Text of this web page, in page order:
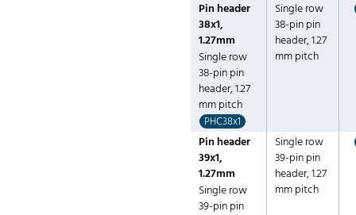
Pin header
38x1,
1.27mm
Single row
38-pin pin
header, 1.27
mm pitch
PHC38x1
Single row
38-pin pin
header, 1.27
mm pitch
Pin header
39x1,
1.27mm
Single row
39-pin pin
Single row
39-pin pin
header, 1.27
mm pitch